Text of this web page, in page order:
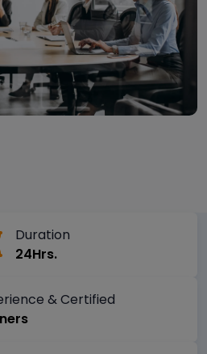
Duration
24Hrs.
& Certified